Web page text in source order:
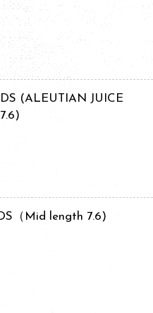
(ALEUTIAN JUICE
（Mid length 7.6)